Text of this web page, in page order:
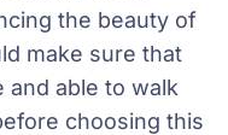
the beauty of
make sure that
and able to walk
choosing this